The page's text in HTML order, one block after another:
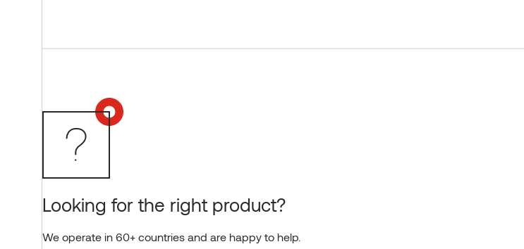
Looking for the right product?
We operate in 60+ countries and are happy to help.